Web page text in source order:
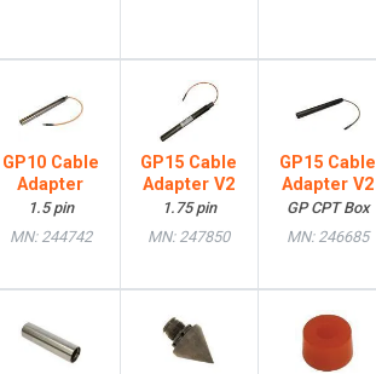
GP10 Cable
Adapter
1.5 pin
MN: 244742
GP15 Cable
Adapter V2
1.75 pin
MN: 247850
GP15 Cable
Adapter V2
GP CPT Box
MN: 246685